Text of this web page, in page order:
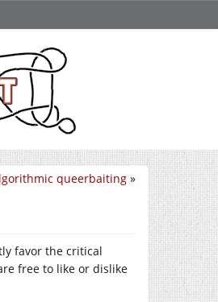
queerbaiting »
favor the critical
free to like or dislike